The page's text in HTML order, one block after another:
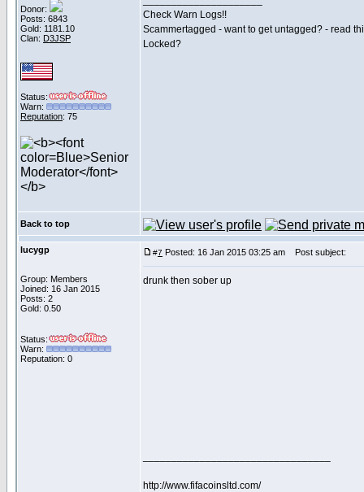
Donor:
Posts: 6843
Gold: 1181.10
Clan: D3JSP
Status:
Warn:
Reputation: 75
Check Warn Logs!!
Scammertagged - want to get untagged? - read
Locked?
Back to top
lucygp
Group: Members
Joined: 16 Jan 2015
Posts: 2
Gold: 0.50
Status:
Warn:
Reputation: 0
#7 Posted: 16 Jan 2015 03:25 am Post subject:
drunk then sober up
http://www.fifacoinsltd.com/